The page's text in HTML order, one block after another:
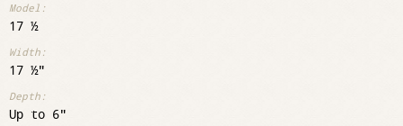
17 ½
17 ½"
Up to 6"